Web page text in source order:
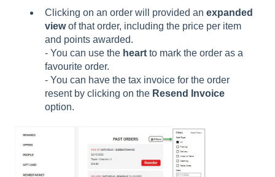
Clicking on an order will provided an expanded
viewof that order, including the price per item
and points awarded.
- You can use the heart to mark the order as a
favourite order.
- You can have the tax invoice for the order
resent by clicking on the Resend Invoice
option.